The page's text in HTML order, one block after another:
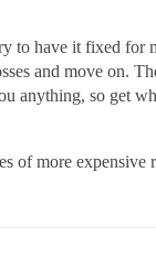
to have it fixed for
and move on.
anything, so get
of more expensive